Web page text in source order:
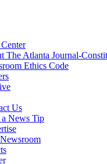
The Atlanta Journal-
Ethics Code
Us
a News Tip